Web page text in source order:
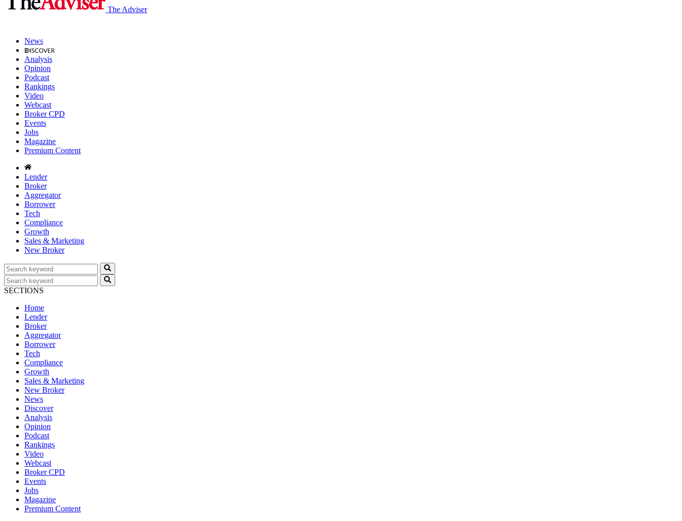
The Adviser
News
Analysis
Opinion
Podcast
Rankings
Video
Webcast
Broker CPD
Events
Jobs
Magazine
Premium Content
Lender
Broker
Aggregator
Borrower
Tech
Compliance
Growth
Sales & Marketing
New Broker
SECTIONS
Home
Lender
Broker
Aggregator
Borrower
Tech
Compliance
Growth
Sales & Marketing
New Broker
News
Discover
Analysis
Opinion
Podcast
Rankings
Video
Webcast
Broker CPD
Events
Jobs
Magazine
Premium Content